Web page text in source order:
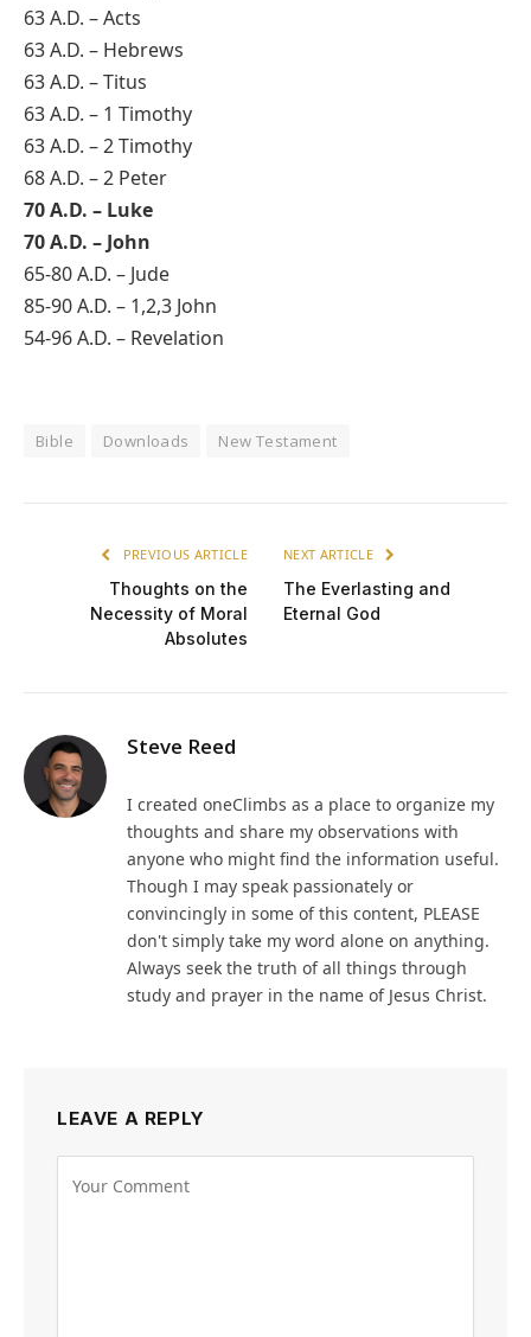
63 A.D. – Acts
63 A.D. – Hebrews
63 A.D. – Titus
63 A.D. – 1 Timothy
63 A.D. – 2 Timothy
68 A.D. – 2 Peter
70 A.D. – Luke
70 A.D. – John
65-80 A.D. – Jude
85-90 A.D. – 1,2,3 John
54-96 A.D. – Revelation
Bible Downloads New Testament
PREVIOUS ARTICLE
Thoughts on the
Necessity of Moral
Absolutes
NEXT ARTICLE
The Everlasting and
Eternal God
Steve Reed
I created oneClimbs as a place to organize my
thoughts and share my observations with
anyone who might find the information useful.
Though I may speak passionately or
convincingly in some of this content, PLEASE
don't simply take my word alone on anything.
Always seek the truth of all things through
study and prayer in the name of Jesus Christ.
LEAVE A REPLY